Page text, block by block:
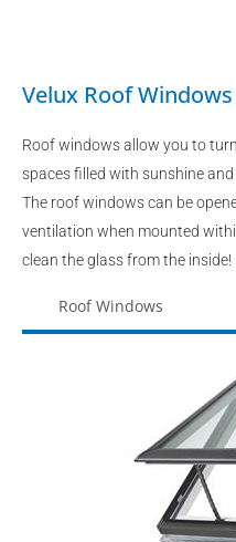
Velux Roof Windows
Roof windows allow you to
spaces filled with sunshine and
The roof windows can be
ventilation when mounted
clean the glass from the inside!
Roof Windows